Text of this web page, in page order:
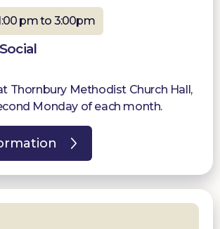
pm to 3:00pm
Thornbury Methodist Church Hall,
Monday of each month.